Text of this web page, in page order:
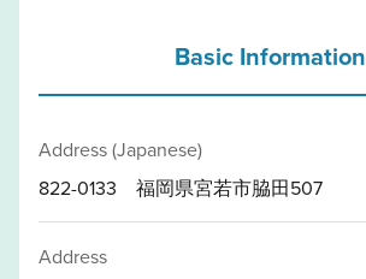
Basic Information
Address (Japanese)
822-0133 福岡県宮若市脇田507
Address